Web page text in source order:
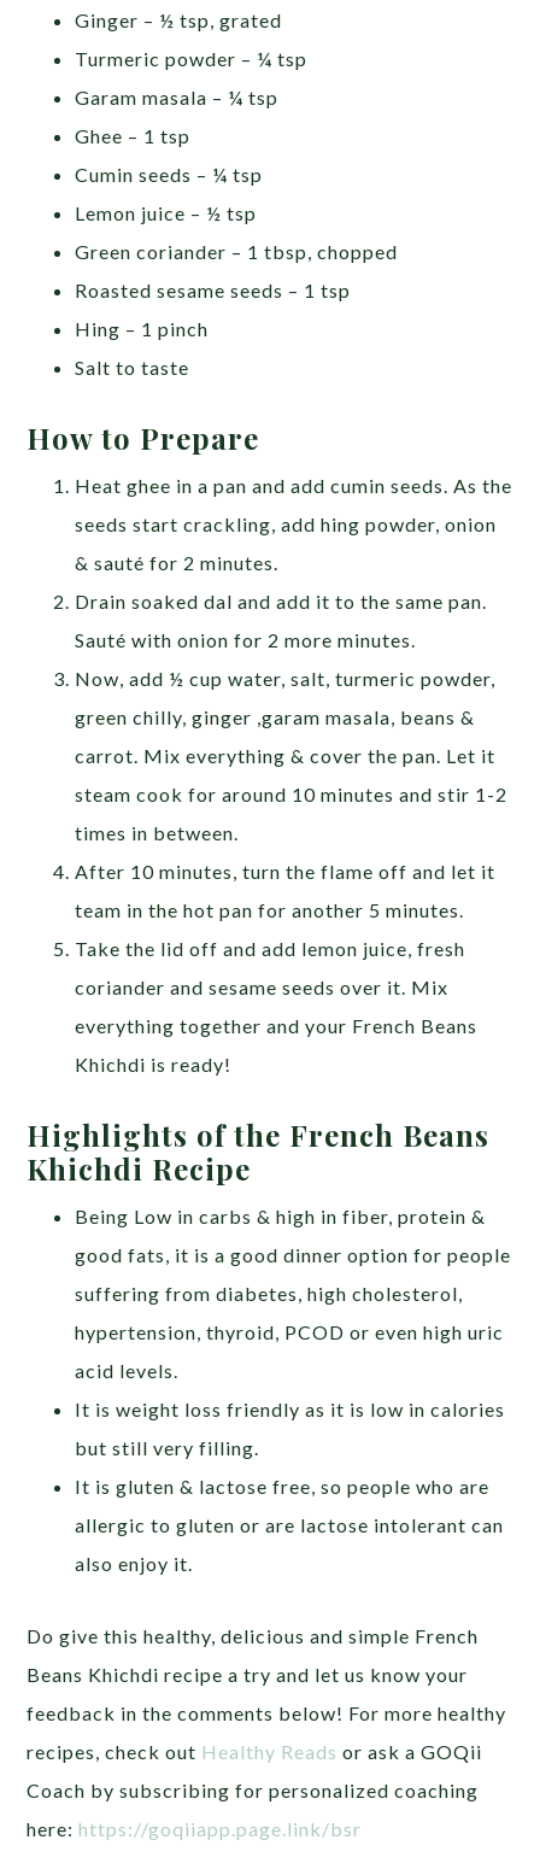
Ginger – ½ tsp, grated
Turmeric powder – ¼ tsp
Garam masala – ¼ tsp
Ghee – 1 tsp
Cumin seeds – ¼ tsp
Lemon juice – ½ tsp
Green coriander – 1 tbsp, chopped
Roasted sesame seeds – 1 tsp
Hing – 1 pinch
Salt to taste
How to Prepare
Heat ghee in a pan and add cumin seeds. As the
seeds start crackling, add hing powder, onion
& sauté for 2 minutes.
Drain soaked dal and add it to the same pan.
Sauté with onion for 2 more minutes.
Now, add ½ cup water, salt, turmeric powder,
green chilly, ginger ,garam masala, beans &
carrot. Mix everything & cover the pan. Let it
steam cook for around 10 minutes and stir 1-2
times in between.
After 10 minutes, turn the flame off and let it
team in the hot pan for another 5 minutes.
Take the lid off and add lemon juice, fresh
coriander and sesame seeds over it. Mix
everything together and your French Beans
Khichdi is ready!
Highlights of the French Beans
Khichdi Recipe
Being Low in carbs & high in fiber, protein &
good fats, it is a good dinner option for people
suffering from diabetes, high cholesterol,
hypertension, thyroid, PCOD or even high uric
acid levels.
It is weight loss friendly as it is low in calories
but still very filling.
It is gluten & lactose free, so people who are
allergic to gluten or are lactose intolerant can
also enjoy it.
Do give this healthy, delicious and simple French
Beans Khichdi recipe a try and let us know your
feedback in the comments below! For more healthy
recipes, check out Healthy Reads or ask a GOQii
Coach by subscribing for personalized coaching
here:https://goqiiapp.page.link/bsr